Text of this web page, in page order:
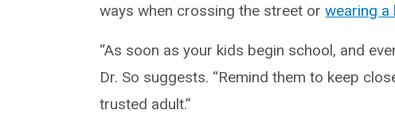
ways when crossing the street orwearing a
“As soon as your kids begin school, and
Dr. So suggests. “Remind them to keep
trusted adult.”